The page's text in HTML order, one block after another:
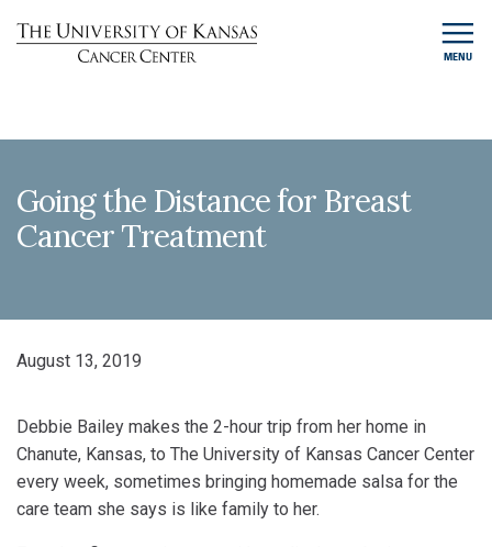
MENU
Going the Distance for Breast
Cancer Treatment
August 13, 2019
Debbie Bailey makes the 2-hour trip from her home in
Chanute, Kansas, to The University of Kansas Cancer Center
every week, sometimes bringing homemade salsa for the
care team she says is like family to her.